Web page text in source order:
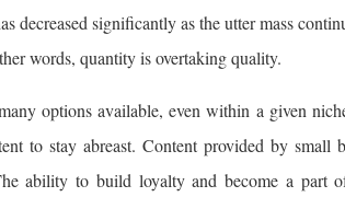
decreased significantly as the utter mass
words, quantity is overtaking quality.
options available, even within a given
to stay abreast. Content provided by small
ability to build loyalty and become a part